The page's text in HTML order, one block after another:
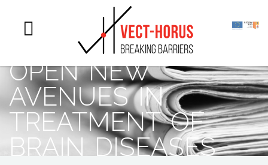
scientific
collaboration to
open new
avenues in
treatment of
brain diseases